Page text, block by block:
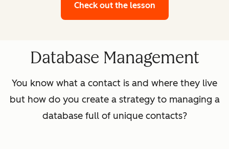
Check out the lesson
Database Management
You know what a contact is and where they live
but how do you create a strategy to managing a
database full of unique contacts?